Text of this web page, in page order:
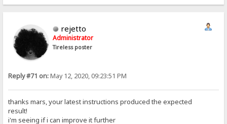
rejetto
Administrator
Tireless poster
Reply #71 on:May 12, 2020, 09:23:51 PM
thanks mars, your latest instructions produced the expected
result!
i'm seeing if i can improve it further